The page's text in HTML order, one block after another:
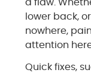
a flaw.
lower back,
nowhere,
attention
Quick fixes,